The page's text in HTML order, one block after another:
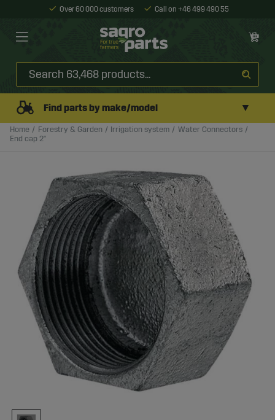
Over 60 000 customers Call on +46 499 490 55
Find parts by make/model ▼
Home Forestry & Garden Irrigation system
Water Connectors
End cap 2"